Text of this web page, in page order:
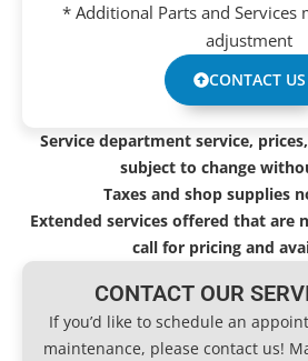
* Additional Parts and Services
adjustment
CONTACT US
Service department service,
subject to change
Taxes and shop supplies
Extended services offered that are
call for pricing and
CONTACT OUR
If you’d like to schedule an
maintenance, please contact us!